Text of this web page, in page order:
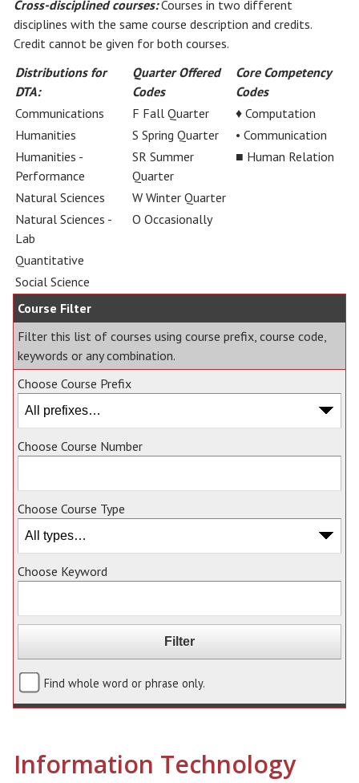
Cross-disciplined courses:Courses in two different
disciplines with the same course description and credits.
Credit cannot be given for both courses.
Distributions for
DTA:
Quarter Offered
Codes
Core Competency
Codes
Communications
F Fall Quarter
♦ Computation
Humanities
S Spring Quarter
• Communication
Humanities -
Performance
SR Summer
Quarter
■ Human Relation
Natural Sciences
W Winter Quarter
Natural Sciences -
Lab
O Occasionally
Quantitative
Social Science
Course Filter
Filter this list of courses using course prefix, course code,
keywords or any combination.
Choose Course Prefix
Choose Course Number
Choose Course Type
Choose Keyword
Find whole word or phrase only.
Information Technology